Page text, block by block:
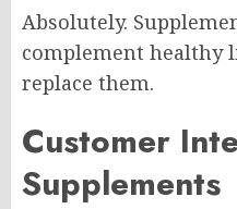
Absolutely.
complement healthy
replace them.
Customer
Supplements